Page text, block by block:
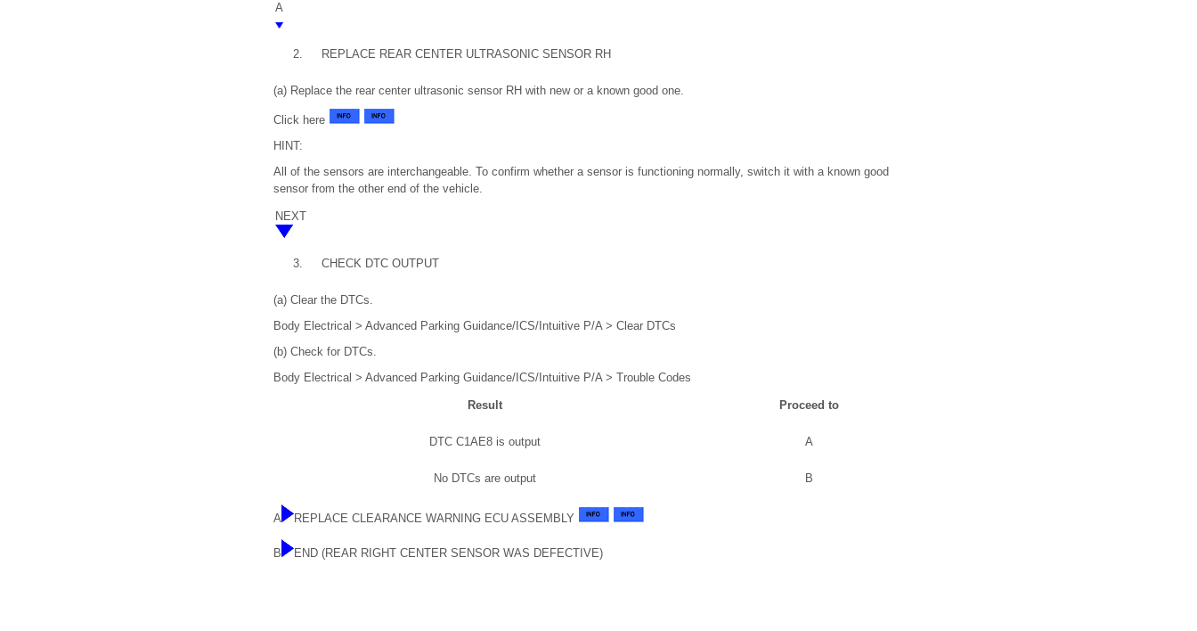
A
2. REPLACE REAR CENTER ULTRASONIC SENSOR RH
(a) Replace the rear center ultrasonic sensor RH with new or a known good one.
Click here
HINT:
All of the sensors are interchangeable. To confirm whether a sensor is functioning normally, switch it with a known good
sensor from the other end of the vehicle.
NEXT
3. CHECK DTC OUTPUT
(a) Clear the DTCs.
Body Electrical > Advanced Parking Guidance/ICS/Intuitive P/A > Clear DTCs
(b) Check for DTCs.
Body Electrical > Advanced Parking Guidance/ICS/Intuitive P/A > Trouble Codes
Result Proceed to
DTC C1AE8 is output A
No DTCs are output B
A REPLACE CLEARANCE WARNING ECU ASSEMBLY
B END (REAR RIGHT CENTER SENSOR WAS DEFECTIVE)